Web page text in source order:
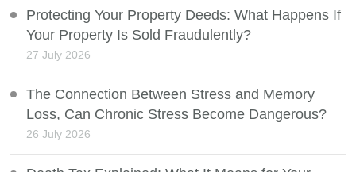
Protecting Your Property Deeds: What Happens If
Your Property Is Sold Fraudulently?
27 July 2026
The Connection Between Stress and Memory
Loss, Can Chronic Stress Become Dangerous?
26 July 2026